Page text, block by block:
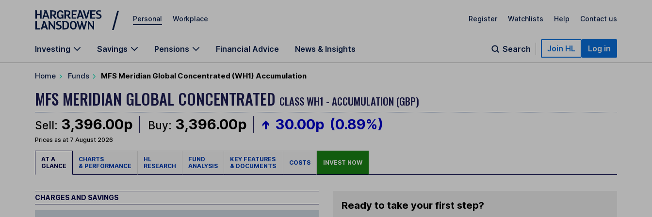
Skip to main content
Personal Workplace Register Watchlists Help Contact us
Investing Savings Pensions Financial Advice News & Insights Search Join HL Log in
Home Funds MFS Meridian Global Concentrated (WH1) Accumulation
MFS MERIDIAN GLOBAL CONCENTRATED CLASS WH1 - ACCUMULATION (GBP)
Sell: 3,396.00p Buy: 3,396.00p 30.00p (0.89%)
Prices as at 7 August 2026
AT A
GLANCE
CHARTS
& PERFORMANCE
HL
RESEARCH
FUND
ANALYSIS
KEY FEATURES
& DOCUMENTS
COSTS INVEST NOW
CHARGES AND SAVINGS
Ready to take your first step?